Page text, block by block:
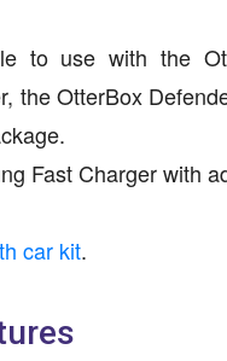
to use with the
the OtterBox
Fast Charger with
car kit.